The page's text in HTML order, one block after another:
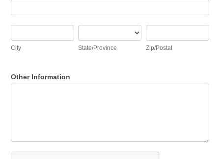
City State/Province Zip/Postal
Other Information